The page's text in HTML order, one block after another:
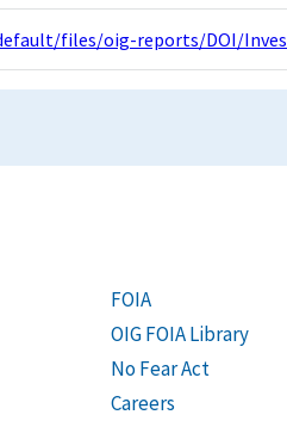
files/oig-reports/DOI/
FOIA
OIG FOIA Library
No Fear Act
Careers